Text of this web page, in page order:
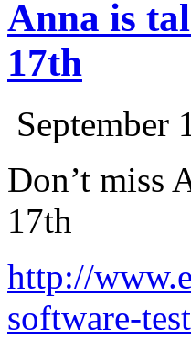
Anna is
17th
September
Don’t miss
17th
http://
software-